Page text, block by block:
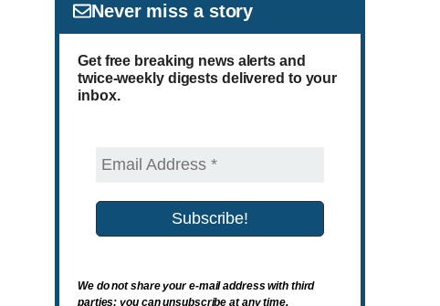
Never miss a story
Get free breaking news alerts and
twice-weekly digests delivered to your
inbox.
We do not share your e-mail address with third
parties; you can unsubscribe at any time.